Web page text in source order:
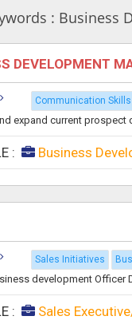
: Business
DEVELOPMENT
Communication Skills
expand current
: Business
Sales Initiatives
development Officer
: Sales